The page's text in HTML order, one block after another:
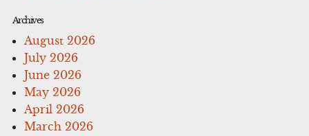
Archives
August 2026
July 2026
June 2026
May 2026
April 2026
March 2026